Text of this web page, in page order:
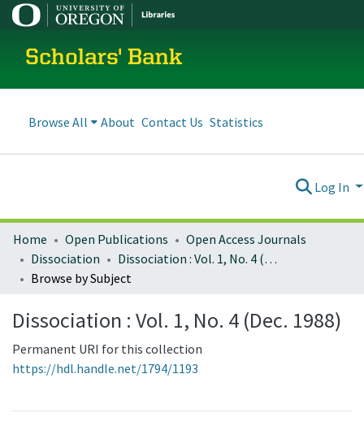
Scholars' Bank
Browse All About Contact Us Statistics
Log In
Home Open Publications
Open Access Journals
Dissociation
Dissociation : Vol. 1, No. 4 (Dec. 1988)
Browse by Subject
Dissociation : Vol. 1, No. 4 (Dec. 1988)
Permanent URI for this collection
https://hdl.handle.net/1794/1193